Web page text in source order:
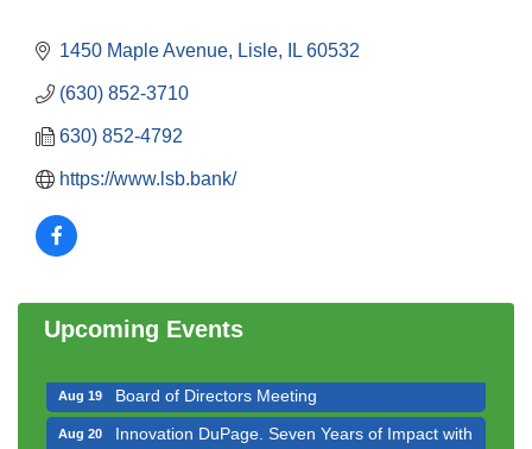
1450 Maple Avenue Lisle IL 60532
(630) 852-3710
630) 852-4792
https://www.lsb.bank/
Upcoming Events
Aug 11
Aug 12
Luncheon
Aug 19 Board of Directors Meeting
Aug 20
Innovation DuPage. Seven Years of Impact with